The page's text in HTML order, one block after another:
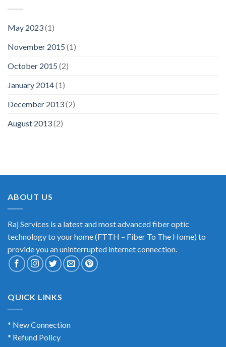
May 2023(1)
November 2015 (1)
October 2015 (2)
January 2014(1)
December 2013(2)
August 2013(2)
ABOUT US
Raj Services is a latest and most advanced fiber optic
technology to your home (FTTH – Fiber To The Home) to
provide you an uninterrupted internet connection.
QUICK LINKS
* New Connection
* Refund Policy